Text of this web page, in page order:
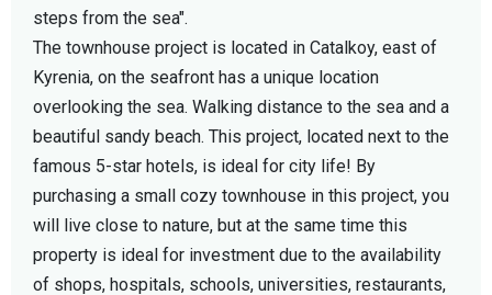
steps from the sea".
The townhouse project is located in Catalkoy, east of
Kyrenia, on the seafront has a unique location
overlooking the sea. Walking distance to the sea and a
beautiful sandy beach. This project, located next to the
famous 5-star hotels, is ideal for city life! By
purchasing a small cozy townhouse in this project, you
will live close to nature, but at the same time this
property is ideal for investment due to the availability
of shops, hospitals, schools, universities, restaurants,